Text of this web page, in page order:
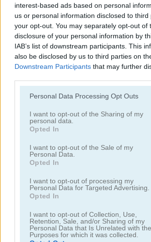
interest-based ads based on personal
us or personal information disclosed to
your opt-out. You may separately opt-out of
disclosure of your personal information by
IAB’s list of downstream participants. This
also be disclosed by us to third parties on
Downstream Participants that may further
Please note that this website/app uses one
not limited to your visit or usage behaviour.
grant or deny consent to Google and its
use your data for below specified purposes
consent section.
Personal Data Processing Opt Outs
I want to opt-out of the Sharing of my
personal data.
Opted In
I want to opt-out of the Sale of my
Personal Data.
Opted In
I want to opt-out of processing my
Personal Data for Targeted Advertising.
Opted In
I want to opt-out of Collection, Use,
Retention, Sale, and/or Sharing of my
Personal Data that Is Unrelated with the
Purposes for which it was collected.
Block Painter Cowboy
Tower Fall Bottle Flip